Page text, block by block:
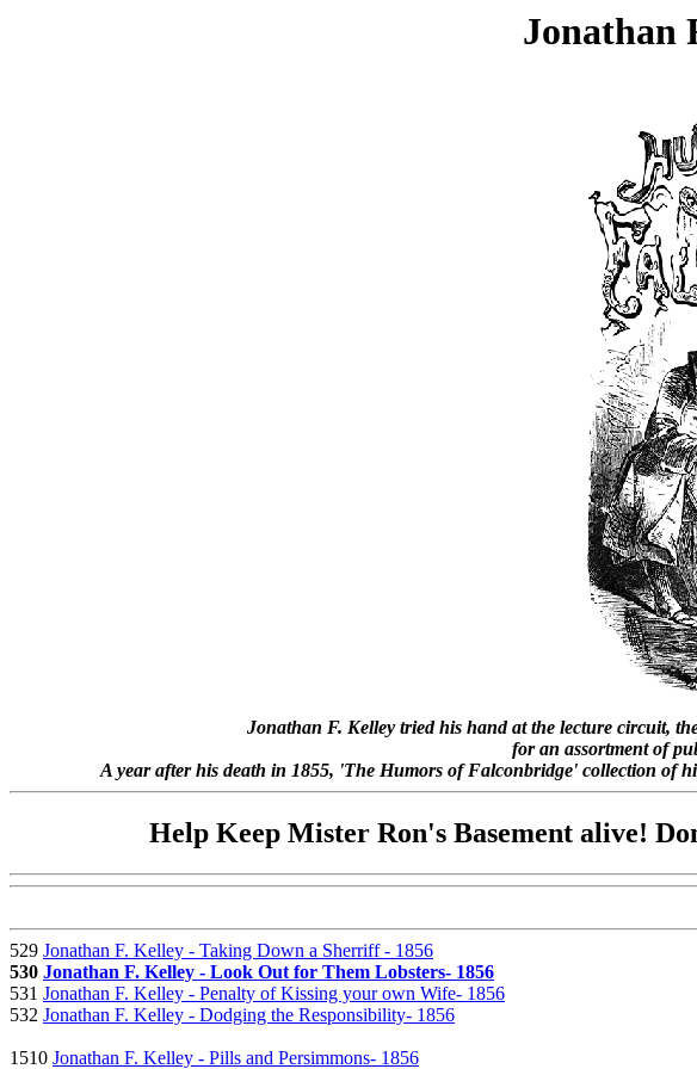
Jonathan
Jonathan F. Kelley tried his hand at the lecture circuit,
for an assortment of
A year after his death in 1855, 'The Humors of Falconbridge' collection of
Help Keep Mister Ron's Basement alive!
529 Jonathan F. Kelley - Taking Down a Sherriff - 1856
530 Jonathan F. Kelley - Look Out for Them Lobsters- 1856
531 Jonathan F. Kelley - Penalty of Kissing your own Wife- 1856
532 Jonathan F. Kelley - Dodging the Responsibility- 1856
1510 Jonathan F. Kelley - Pills and Persimmons- 1856